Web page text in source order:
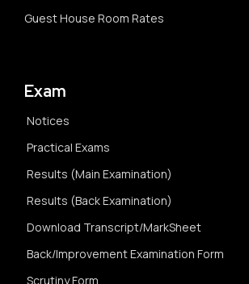
Guest House Room Rates
Exam
Notices
Practical Exams
Results (Main Examination)
Results (Back Examination)
Download Transcript/MarkSheet
Back/Improvement Examination Form
Scrutiny Form